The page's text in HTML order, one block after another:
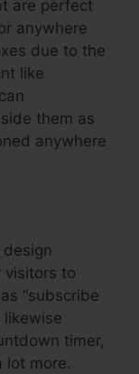
are perfect
anywhere
due to the
like
them as
anywhere
visitors to
“subscribe
likewise
timer,
lot more.